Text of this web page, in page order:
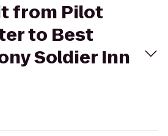
from Pilot
to Best
Soldier Inn